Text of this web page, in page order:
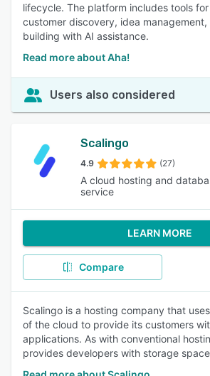
lifecycle. The platform includes tools
customer discovery, idea
building with AI assistance.
Read more about Aha!
Users also considered
Scalingo
4.9 (27)
A cloud hosting and
service
LEARN MORE
Compare
Scalingo is a hosting company that
of the cloud to provide its customers
applications. As with conventional
provides developers with storage